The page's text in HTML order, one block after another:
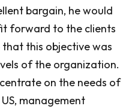
bargain, he would
forward to the clients
that this objective was
of the organization.
on the needs of
management